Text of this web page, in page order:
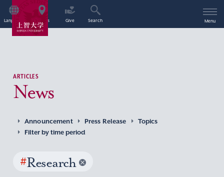
Language Access Give Search Menu
ARTICLES
News
Announcement Press Release
Topics
Filter by time period
#Research